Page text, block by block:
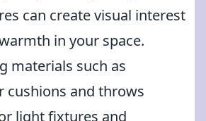
can create visual interest
in your space.
materials such as
cushions and throws
light fixtures and